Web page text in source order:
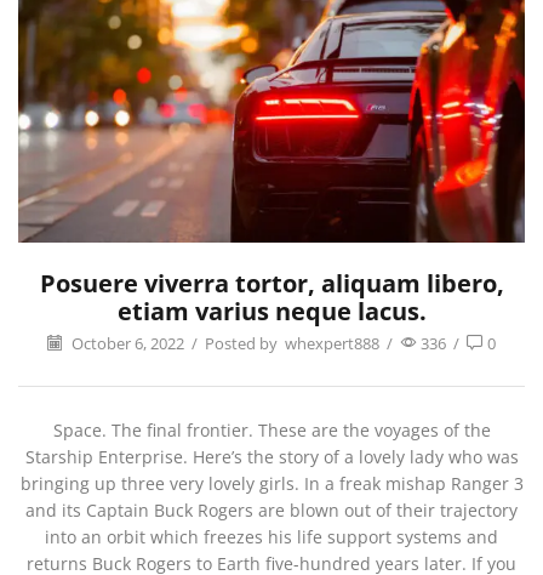
Posuere viverra tortor, aliquam libero,
etiam varius neque lacus.
October 6, 2022 / Posted by whexpert888 / 336 / 0
Space. The final frontier. These are the voyages of the
Starship Enterprise. Here’s the story of a lovely lady who was
bringing up three very lovely girls. In a freak mishap Ranger 3
and its Captain Buck Rogers are blown out of their trajectory
into an orbit which freezes his life support systems and
returns Buck Rogers to Earth five-hundred years later. If you